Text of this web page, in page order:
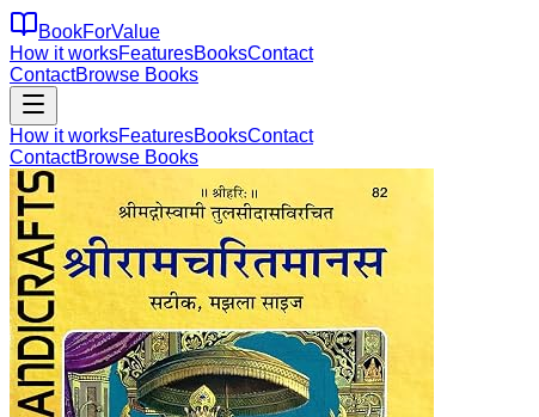
BookForValue
How it worksFeaturesBooksContact
ContactBrowse Books
How it worksFeaturesBooksContact
ContactBrowse Books